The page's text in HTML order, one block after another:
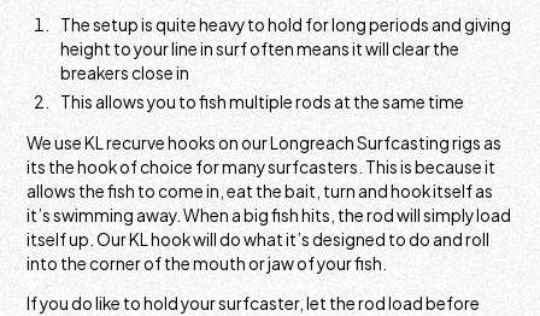
The setup is quite heavy to hold for long periods and giving
height to your line in surf often means it will clear the
breakers close in
This allows you to fish multiple rods at the same time
We use KL recurve hooks on our Longreach Surfcasting rigs as
its the hook of choice for many surfcasters. This is because it
allows the fish to come in, eat the bait, turn and hook itself as
it’s swimming away. When a big fish hits, the rod will simply load
itself up. Our KL hook will do what it’s designed to do and roll
into the corner of the mouth or jaw of your fish.
If you do like to hold your surfcaster, let the rod load before